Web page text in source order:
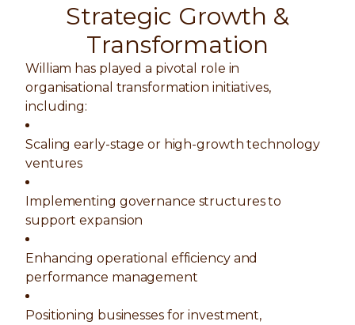
Strategic Growth &
Transformation
William has played a pivotal role in
organisational transformation initiatives,
including:
Scaling early-stage or high-growth technology
ventures
Implementing governance structures to
support expansion
Enhancing operational efficiency and
performance management
Positioning businesses for investment,